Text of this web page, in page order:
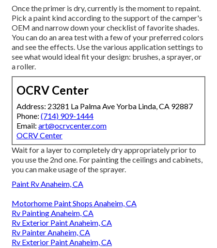
Once the primer is dry, currently is the moment to repaint.
Pick a paint kind according to the support of the camper's
OEM and narrow down your checklist of favorite shades.
You can do an area test with a few of your preferred colors
and see the effects. Use the various application settings to
see what would ideal fit your design: brushes, a sprayer, or
a roller.
OCRV Center
Address: 23281 La Palma Ave Yorba Linda, CA 92887
Phone: (714) 909-1444
Email: art@ocrvcenter.com
OCRV Center
Wait for a layer to completely dry appropriately prior to
you use the 2nd one. For painting the ceilings and cabinets,
you can make usage of the sprayer.
Paint Rv Anaheim, CA
Motorhome Paint Shops Anaheim, CA
Rv Painting Anaheim, CA
Rv Exterior Paint Anaheim, CA
Rv Painter Anaheim, CA
Rv Exterior Paint Anaheim, CA